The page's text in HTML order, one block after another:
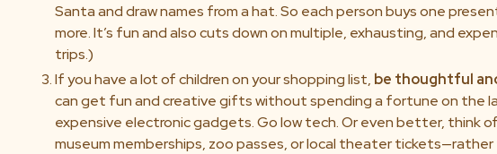
Santa and draw names from a hat. So each person buys one
more. It’s fun and also cuts down on multiple, exhausting, and
trips.)
If you have a lot of children on your shopping list, be thoughtful
can get fun and creative gifts without spending a fortune on the
expensive electronic gadgets. Go low tech. Or even better, think
museum memberships, zoo passes, or local theater